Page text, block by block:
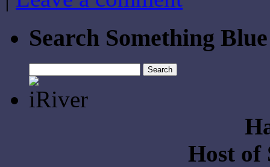
Search Something Blue
for:
Host of